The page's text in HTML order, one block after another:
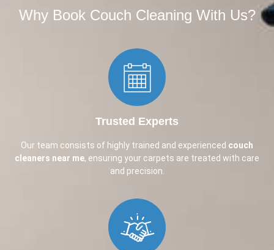
Why Book Couch Cleaning With Us?
Trusted Experts​
Our team consists of highly trained and experienced couch
cleaners near me, ensuring your carpets are treated with care
and precision.